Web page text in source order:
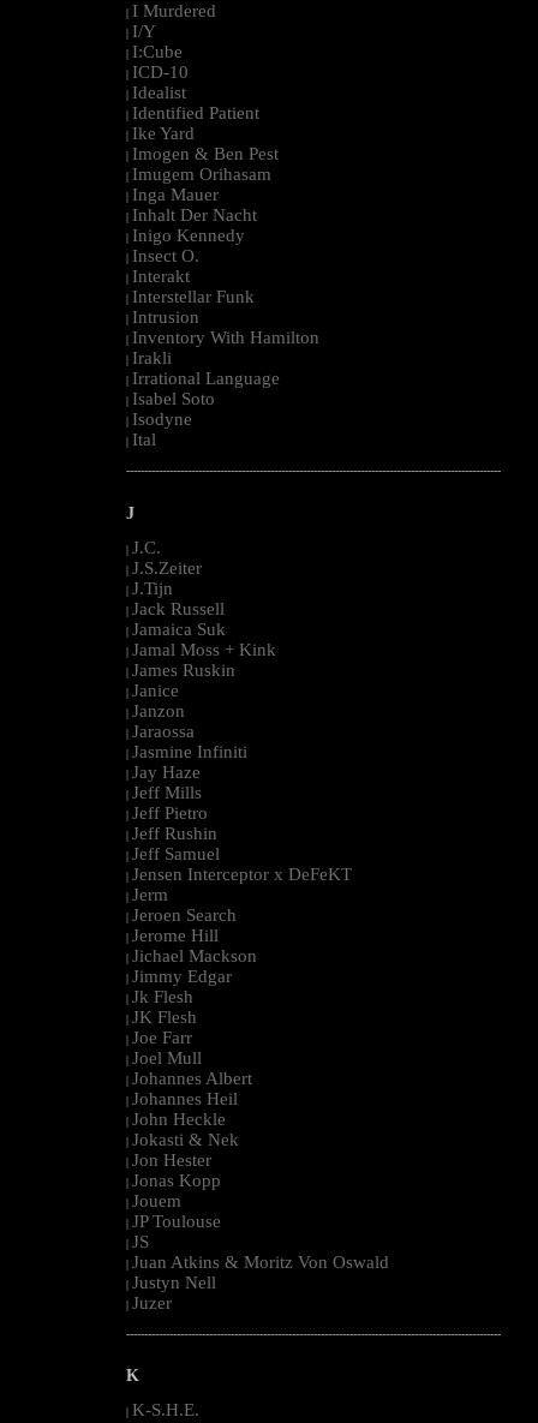
I Murdered
I/Y
I:Cube
ICD-10
Idealist
Identified Patient
Ike Yard
Imogen & Ben Pest
Imugem Orihasam
Inga Mauer
Inhalt Der Nacht
Inigo Kennedy
Insect O.
Interakt
Interstellar Funk
Intrusion
Inventory With Hamilton
Irakli
Irrational Language
Isabel Soto
Isodyne
Ital
--------------------------------------------------------------------------------------------------------
J
| J.C.
| J.S.Zeiter
| J.Tijn
| Jack Russell
| Jamaica Suk
| Jamal Moss + Kink
| James Ruskin
| Janice
| Janzon
| Jaraossa
| Jasmine Infiniti
| Jay Haze
| Jeff Mills
| Jeff Pietro
| Jeff Rushin
| Jeff Samuel
| Jensen Interceptor x DeFeKT
| Jerm
| Jeroen Search
| Jerome Hill
| Jichael Mackson
| Jimmy Edgar
| Jk Flesh
| JK Flesh
| Joe Farr
| Joel Mull
| Johannes Albert
| Johannes Heil
| John Heckle
| Jokasti & Nek
| Jon Hester
| Jonas Kopp
| Jouem
| JP Toulouse
| JS
| Juan Atkins & Moritz Von Oswald
| Justyn Nell
| Juzer
--------------------------------------------------------------------------------------------------------
K
| K-S.H.E.